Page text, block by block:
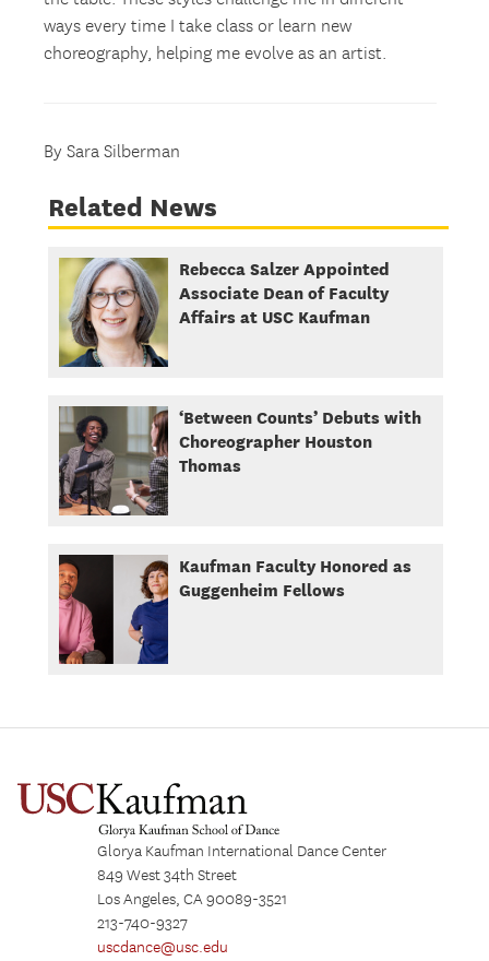
ways every time I take class or learn new
choreography, helping me evolve as an artist.
By Sara Silberman
Related News
Rebecca Salzer Appointed
Associate Dean of Faculty
Affairs at USC Kaufman
‘Between Counts’ Debuts with
Choreographer Houston
Thomas
Kaufman Faculty Honored as
Guggenheim Fellows
Glorya Kaufman International Dance Center
849 West 34th Street
Los Angeles, CA 90089-3521
213-740-9327
uscdance@usc.edu